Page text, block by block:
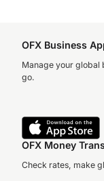
OFX Business
Manage your global
go.
OFX Money
Check rates, make